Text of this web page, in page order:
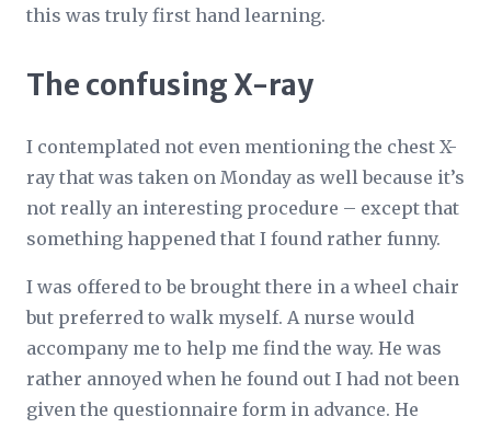
this was truly first hand learning.
The confusing X-ray
I contemplated not even mentioning the chest X-
ray that was taken on Monday as well because it’s
not really an interesting procedure – except that
something happened that I found rather funny.
I was offered to be brought there in a wheel chair
but preferred to walk myself. A nurse would
accompany me to help me find the way. He was
rather annoyed when he found out I had not been
given the questionnaire form in advance. He